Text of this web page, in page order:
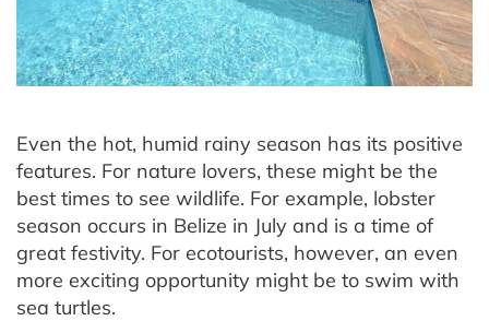
Even the hot, humid rainy season has its positive
features. For nature lovers, these might be the
best times to see wildlife. For example, lobster
season occurs in Belize in July and is a time of
great festivity. For ecotourists, however, an even
more exciting opportunity might be to swim with
sea turtles.